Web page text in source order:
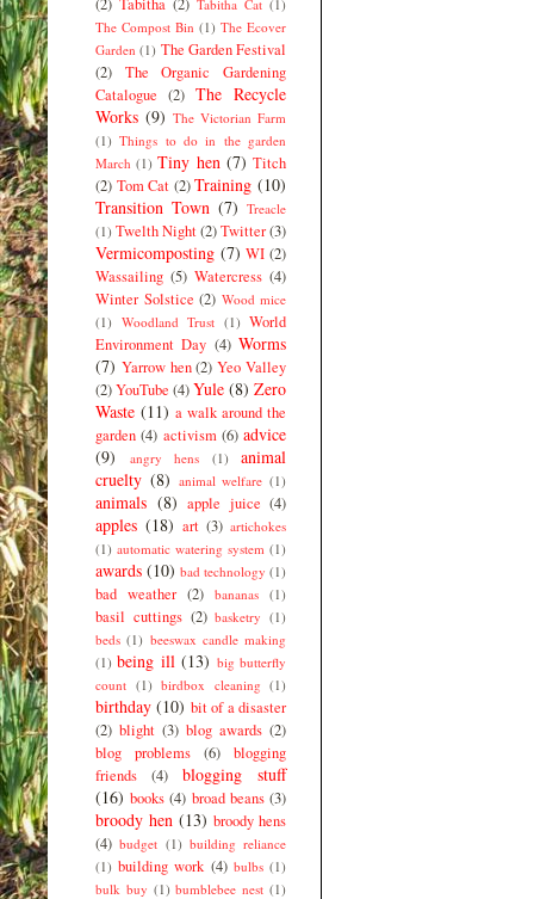
Tabitha Cat (1)
The Compost Bin (1) The Ecover
Garden (1) The Garden Festival
(2)
The Organic Gardening
Catalogue (2) The Recycle
Works (9) The Victorian Farm
(1) Things to do in the garden
March (1) Tiny hen (7) Titch
(2) Tom Cat (2) Training (10)
Transition Town (7) Treacle
(1) Twelth Night(2)Twitter(3)
Vermicomposting (7) WI (2)
Wassailing (5) Watercress (4)
Winter Solstice (2) Wood mice
(1) Woodland Trust (1) World
Environment Day (4) Worms
(7) Yarrow hen (2) Yeo Valley
(2)YouTube (4)Yule (8) Zero
Waste (11) a walk around the
garden (4) activism (6) advice
(9)
angry hens (1)
animal
cruelty (8) animal welfare (1)
animals (8) apple juice (4)
apples (18) art (3) artichokes
(1) automatic watering system (1)
awards (10) bad technology (1)
bad weather (2) bananas (1)
basil cuttings (2) basketry (1)
beds (1) beeswax candle making
(1) being ill (13) big butterfly
count (1) birdbox cleaning (1)
birthday (10) bit of a disaster
(2) blight (3) blog awards (2)
blog problems
(6)
blogging
friends
(4)
blogging stuff
(16) books (4) broad beans (3)
broody hen (13) broody hens
(4) budget (1) building reliance
(1) building work (4) bulbs (1)
bulk buy (1) bumblebee nest (1)